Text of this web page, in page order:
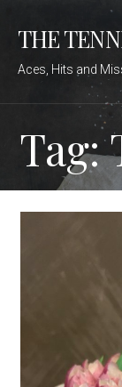
THE
Aces, Hits and
Tag: